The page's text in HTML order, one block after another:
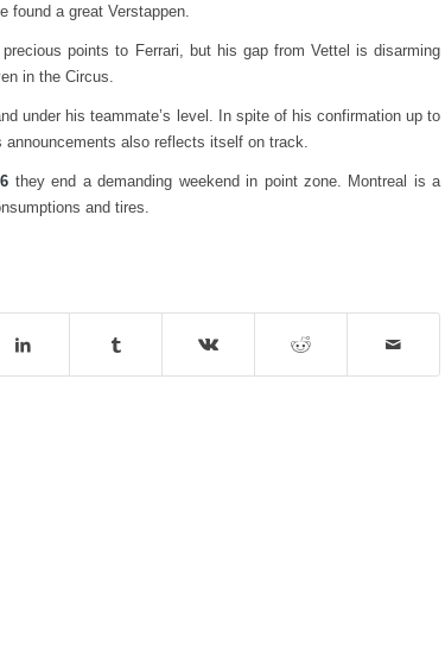
found a great Verstappen.
points to Ferrari, but his gap from Vettel is disarming
in the Circus.
under his teammate’s level. In spite of his confirmation up to
also reflects itself on track.
they end a demanding weekend in point zone. Montreal is a
and tires.